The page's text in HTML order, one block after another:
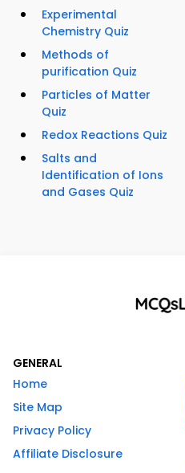
Experimental
Chemistry Quiz
Methods of
purification Quiz
Particles of Matter
Quiz
Redox Reactions Quiz
Salts and
Identification of Ions
and Gases Quiz
GENERAL
Home
Site Map
Privacy Policy
Affiliate Disclosure